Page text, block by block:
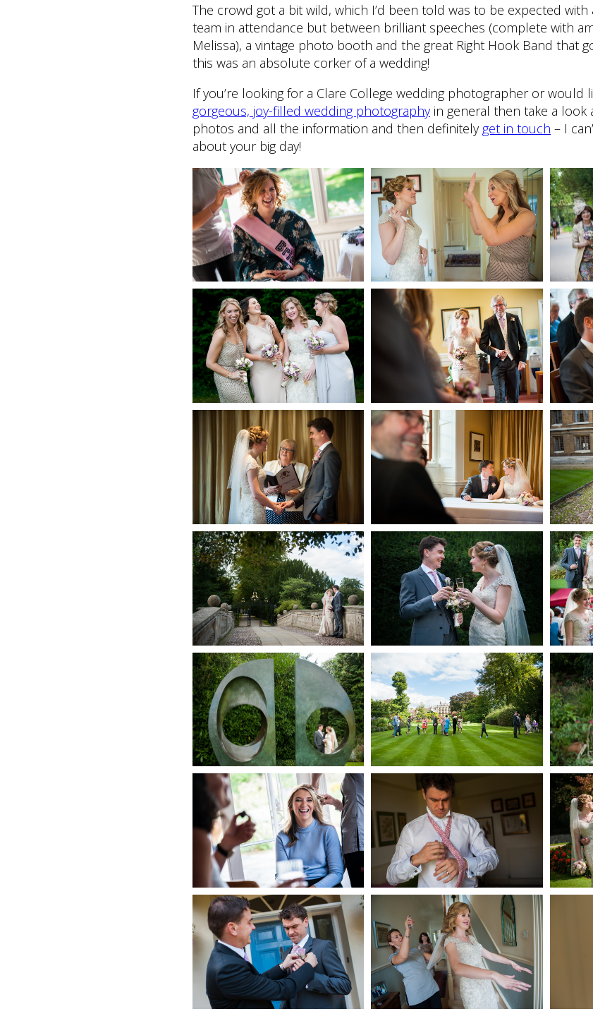
The crowd got a bit wild, which I’d been told was to be expected with
team in attendance but between brilliant speeches (complete with
Melissa), a vintage photo booth and the great Right Hook Band that
this was an absolute corker of a wedding!
If you’re looking for a Clare College wedding photographer or would
gorgeous, joy-filled wedding photographyin general then take a look
photos and all the information and then definitely get in touch – I
about your big day!